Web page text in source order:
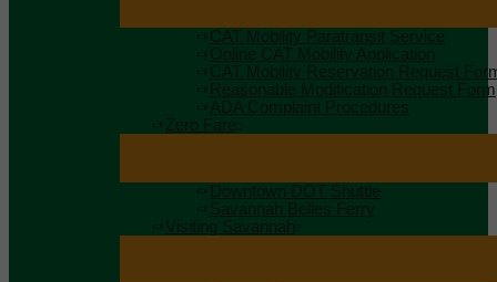
CAT Mobility Paratransit Service
Online CAT Mobility Application
CAT Mobility Reservation Request
Reasonable Modification Request Form
ADA Complaint Procedures
Zero Fare
Downtown DOT Shuttle
Savannah Belles Ferry
Visiting Savannah